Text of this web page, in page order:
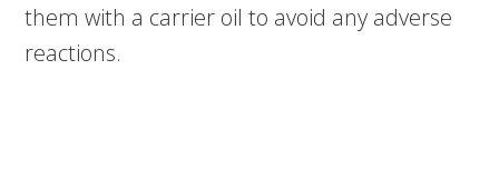
them with a carrier oil to avoid any adverse
reactions.